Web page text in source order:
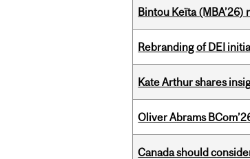
Bintou Keïta (MBA’26)
Rebranding of DEI
Kate Arthur shares
Oliver Abrams
Canada should